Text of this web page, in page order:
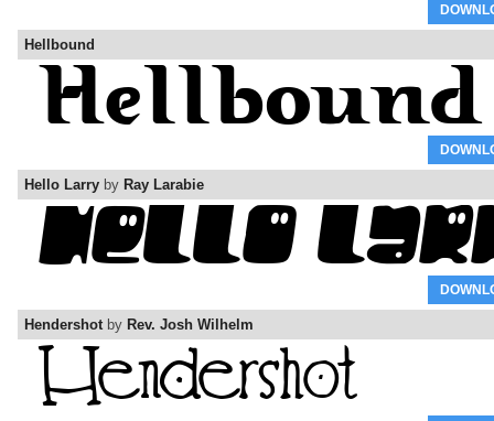
Hellbound
Hello Larry by Ray Larabie
Hendershotby Rev. Josh Wilhelm